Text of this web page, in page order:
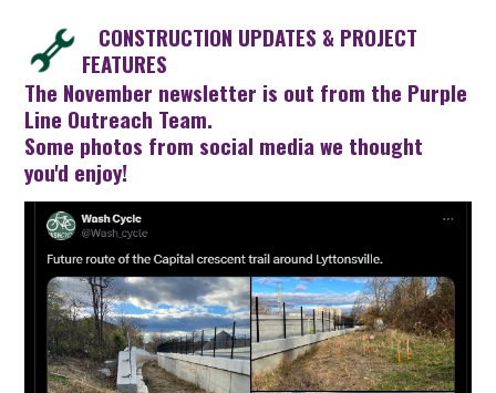
CONSTRUCTION UPDATES & PROJECT
FEATURES
The November newsletter is out from the Purple
Line Outreach Team.
Some photos from social media we thought
you'd enjoy!